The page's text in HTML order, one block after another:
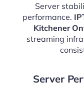
Server
performance.
Kitchener
streaming
Server